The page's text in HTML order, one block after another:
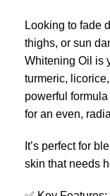
Looking to fade
thighs, or sun
Whitening Oil is
turmeric,
powerful
for an even,
It’s perfect for
skin that needs